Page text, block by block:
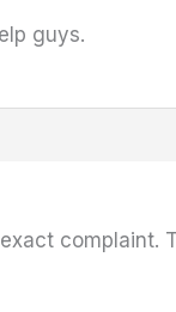
guys.
exact